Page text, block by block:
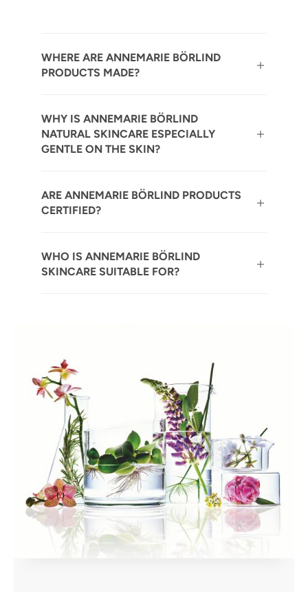
WHERE ARE ANNEMARIE BÖRLIND
PRODUCTS MADE?
WHY IS ANNEMARIE BÖRLIND
NATURAL SKINCARE ESPECIALLY
GENTLE ON THE SKIN?
ARE ANNEMARIE BÖRLIND PRODUCTS
CERTIFIED?
WHO IS ANNEMARIE BÖRLIND
SKINCARE SUITABLE FOR?